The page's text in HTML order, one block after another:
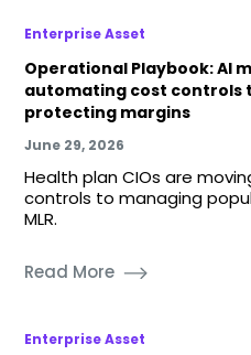
Enterprise Asset
Operational Playbook: AI
automating cost controls
protecting margins
June 29, 2026
Health plan CIOs are
controls to managing
MLR.
Read More
Enterprise Asset